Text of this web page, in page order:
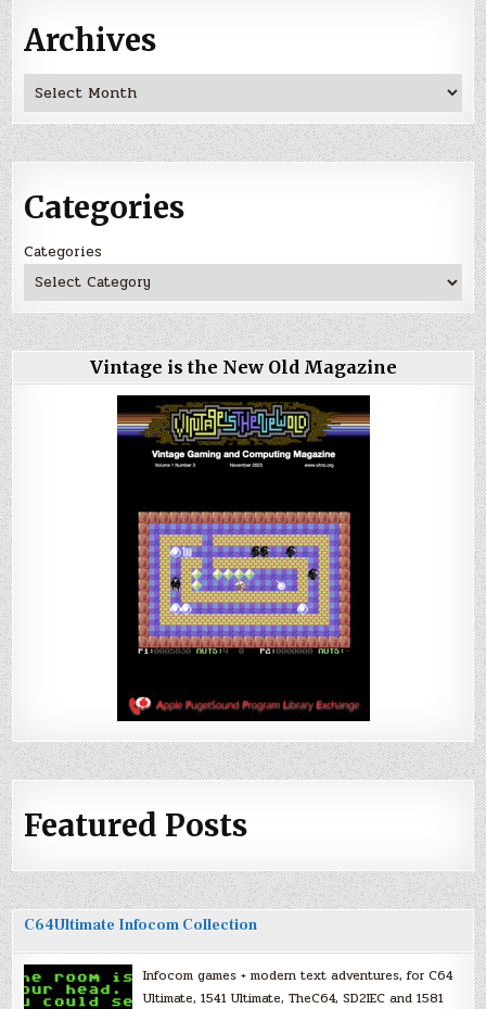
Archives
Archives
Categories
Categories
Vintage is the New Old Magazine
Featured Posts
C64Ultimate Infocom Collection
Infocom games + modern text adventures, for C64
Ultimate, 1541 Ultimate, TheC64, SD2IEC and 1581